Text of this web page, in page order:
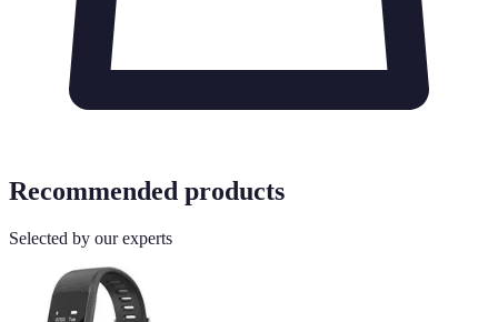
Recommended products
Selected by our experts